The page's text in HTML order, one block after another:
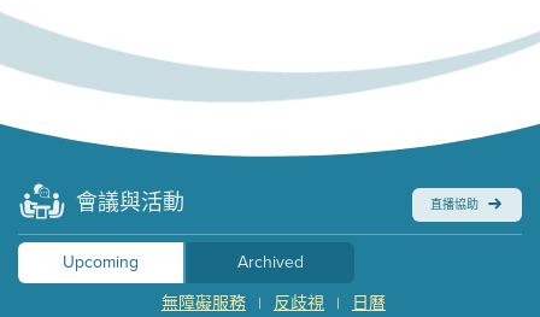
會議與活動 直播協助
Upcoming
Archived
日曆
|
反歧視
|
無障礙服務